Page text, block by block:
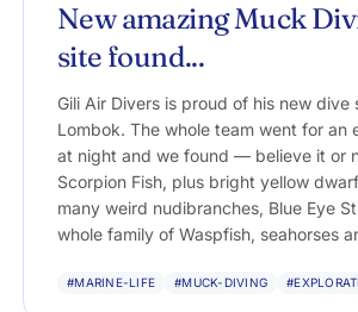
New amazing Muck
site found...
Gili Air Divers is proud of his new dive
Lombok. The whole team went for an
at night and we found — believe it or
Scorpion Fish, plus bright yellow
many weird nudibranches, Blue Eye
whole family of Waspfish, seahorses
#MARINE-LIFE #MUCK-DIVING